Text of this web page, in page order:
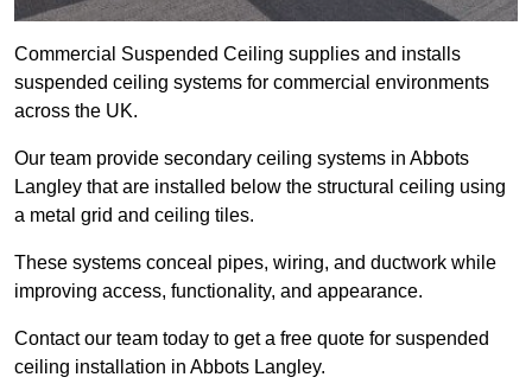
Commercial Suspended Ceiling supplies and installs
suspended ceiling systems for commercial environments
across the UK.
Our team provide secondary ceiling systems in Abbots
Langley that are installed below the structural ceiling using
a metal grid and ceiling tiles.
These systems conceal pipes, wiring, and ductwork while
improving access, functionality, and appearance.
Contact our team today to get a free quote for suspended
ceiling installation in Abbots Langley.